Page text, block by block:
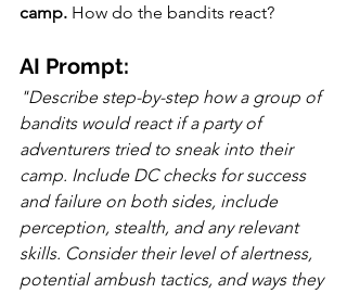
camp. How do the bandits react?
AI Prompt:
"Describe step-by-step how a group of
bandits would react if a party of
adventurers tried to sneak into their
camp. Include DC checks for success
and failure on both sides, include
perception, stealth, and any relevant
skills. Consider their level of alertness,
potential ambush tactics, and ways they